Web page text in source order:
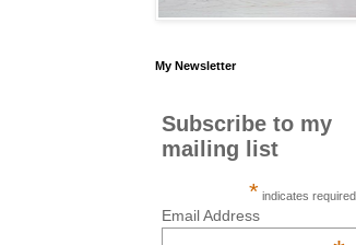
My Newsletter
Subscribe to my
mailing list
* indicates required
Email Address